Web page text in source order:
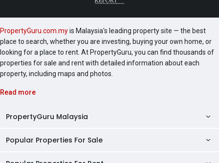
PropertyGuru.com.myis Malaysia's leading property site — the best
place to search, whether you are investing, buying your own home, or
looking for a place to rent. At PropertyGuru, you can find thousands of
properties for sale and rent with detailed information about each
property, including maps and photos.
Read more
PropertyGuru Malaysia
Property Reviews
Popular Properties For Sale